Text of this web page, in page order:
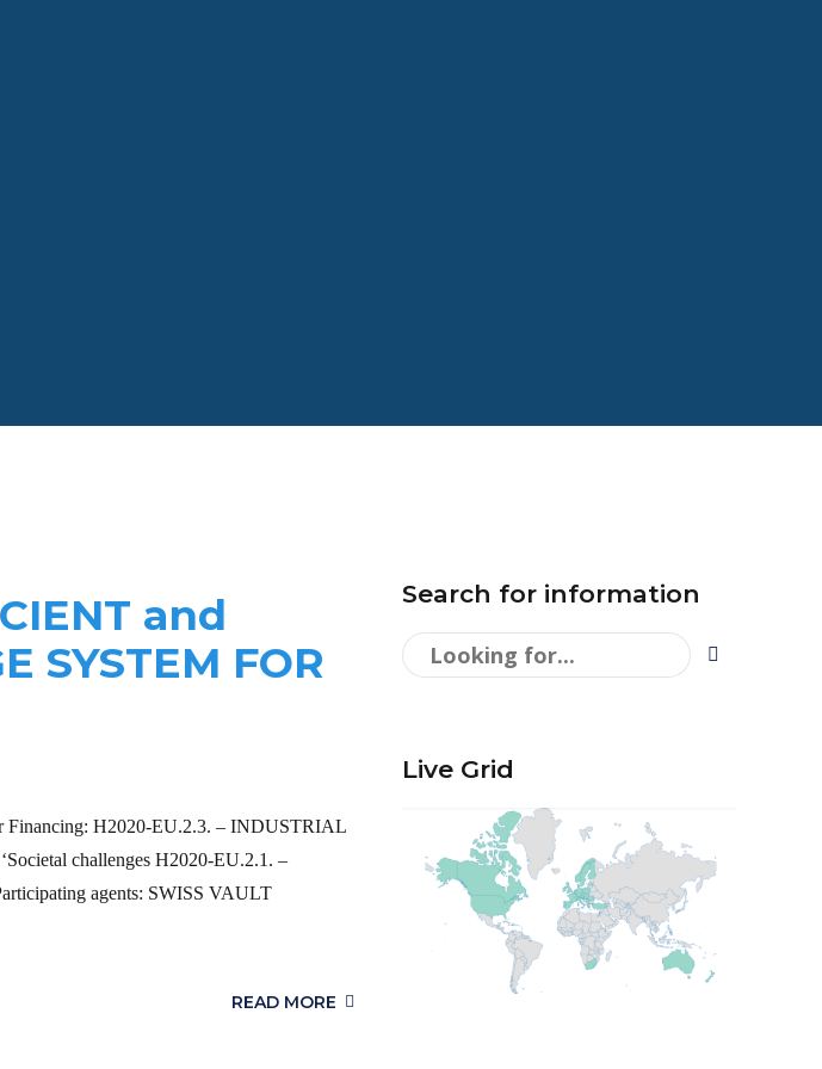
and
SYSTEM FOR
Financing: H2020-EU.2.3. – INDUSTRIAL
challenges H2020-EU.2.1. –
agents: SWISS VAULT
READ MORE
Search for information
Live Grid